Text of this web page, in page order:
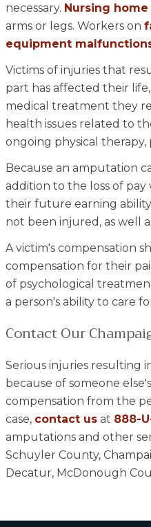
necessary. Nursing
arms or legs. Workers on
equipment
Victims of injuries that
part has affected their
medical treatment they
health issues related to
ongoing physical therapy,
Because an amputation
addition to the loss of
their future earning
not been injured, as well
A victim's compensation
compensation for their
of psychological
a person's ability to care
Contact Our
Serious injuries resulting
because of someone
compensation from the
case, contact us at 888-
amputations and other
Schuyler County,
Decatur, McDonough